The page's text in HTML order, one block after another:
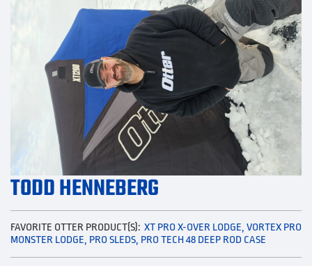
TODD HENNEBERG
FAVORITE OTTER PRODUCT(S): XT PRO X-OVER LODGE, VORTEX PRO
MONSTER LODGE, PRO SLEDS, PRO TECH 48 DEEP ROD CASE